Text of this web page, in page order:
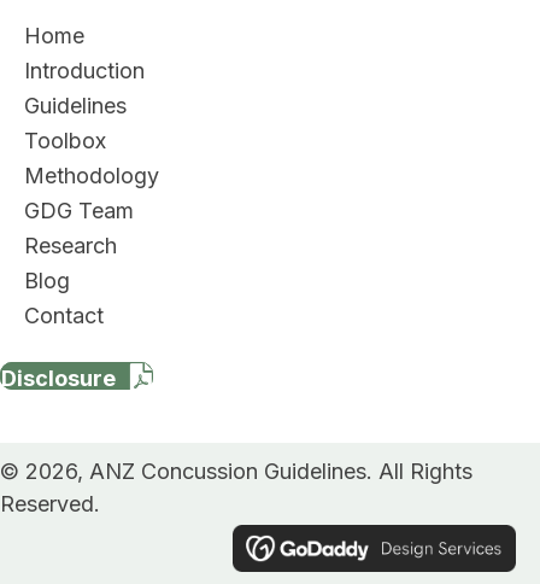
Home
Introduction
Guidelines
Toolbox
Methodology
GDG Team
Research
Blog
Contact
Disclosure
© 2026, ANZ Concussion Guidelines. All Rights
Reserved.